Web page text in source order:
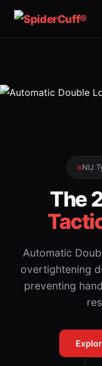
NIJ
The
Automatic
overtightening
preventing